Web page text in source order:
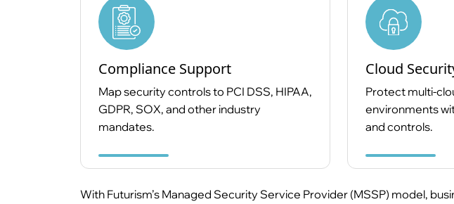
Compliance Support
Map security controls to PCI DSS, HIPAA,
GDPR, SOX, and other industry
mandates.
Cloud
Protect multi-
environments
and controls.
With Futurism’s Managed Security Service Provider (MSSP) model,